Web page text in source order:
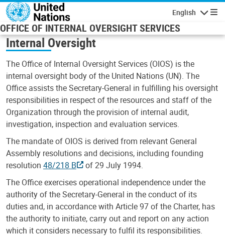
Skip to main content
English
OFFICE OF INTERNAL OVERSIGHT SERVICES
Internal Oversight
The Office of Internal Oversight Services (OIOS) is the
internal oversight body of the United Nations (UN). The
Office assists the Secretary-General in fulfilling his oversight
responsibilities in respect of the resources and staff of the
Organization through the provision of internal audit,
investigation, inspection and evaluation services.
The mandate of OIOS is derived from relevant General
Assembly resolutions and decisions, including founding
resolution 48/218 B
of 29 July 1994.
The Office exercises operational independence under the
authority of the Secretary-General in the conduct of its
duties and, in accordance with Article 97 of the Charter, has
the authority to initiate, carry out and report on any action
which it considers necessary to fulfil its responsibilities.